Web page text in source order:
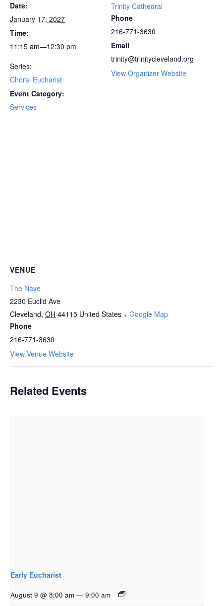
Date:
January 17, 2027
Time:
11:15 am—12:30 pm
Series:
Choral Eucharist
Event Category:
Services
Trinity Cathedral
Phone
216-771-3630
Email
trinity@trinitycleveland.org
View Organizer Website
VENUE
The Nave
2230 Euclid Ave
Cleveland, OH 44115 United States + Google Map
Phone
216-771-3630
View Venue Website
Related Events
Early Eucharist
August 9 @ 8:00 am — 9:00 am